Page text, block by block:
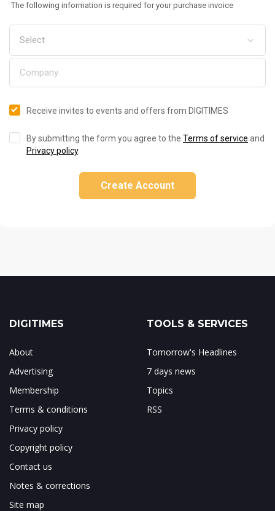
The following information is required for your purchase invoice
Receive invites to events and offers from DIGITIMES
By submitting the form you agree to the Terms of service and
Privacy policy.
Create Account
DIGITIMES
About
Advertising
Membership
Terms & conditions
Privacy policy
Copyright policy
Contact us
Notes & corrections
Site map
TOOLS & SERVICES
Tomorrow's Headlines
7 days news
Topics
RSS